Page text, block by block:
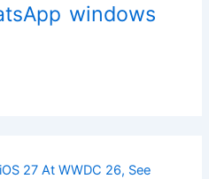
windows
27 At WWDC 26, See